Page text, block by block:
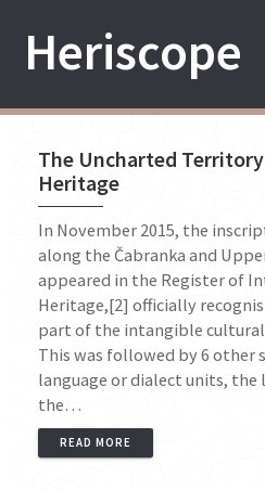
Heriscope
The Uncharted
Heritage
In November 2015, the
along the Čabranka and
appeared in the Register of
Heritage,[2] officially
part of the intangible cultural
This was followed by 6
language or dialect units, the
the…
READ MORE